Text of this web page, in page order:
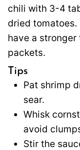
chili with 3-4
dried tomatoes.
have a
packets.
Tips
Pat shrimp
sear.
Whisk
avoid
Stir the